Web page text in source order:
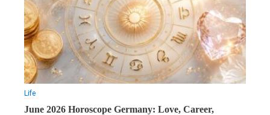
Life
June 2026 Horoscope Germany: Love, Career,